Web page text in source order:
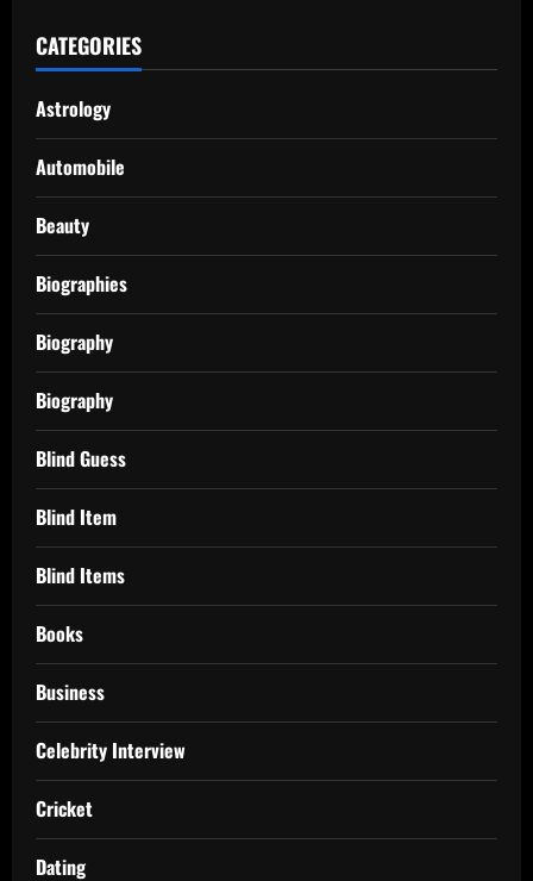
CATEGORIES
Astrology
Automobile
Beauty
Biographies
Biography
Biography
Blind Guess
Blind Item
Blind Items
Books
Business
Celebrity Interview
Cricket
Dating